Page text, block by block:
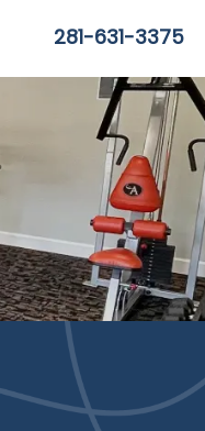
281-631-3375